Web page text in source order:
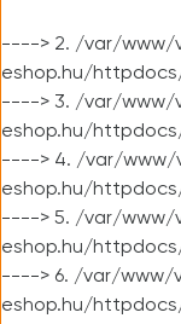
----> 2. /var/www/
eshop.hu/
----> 3. /var/www/
eshop.hu/
----> 4. /var/www/
eshop.hu/
----> 5. /var/www/
eshop.hu/
----> 6. /var/www/
eshop.hu/